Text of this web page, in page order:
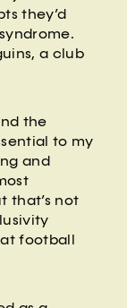
they’d
a club
the
to my
and
that’s not
football